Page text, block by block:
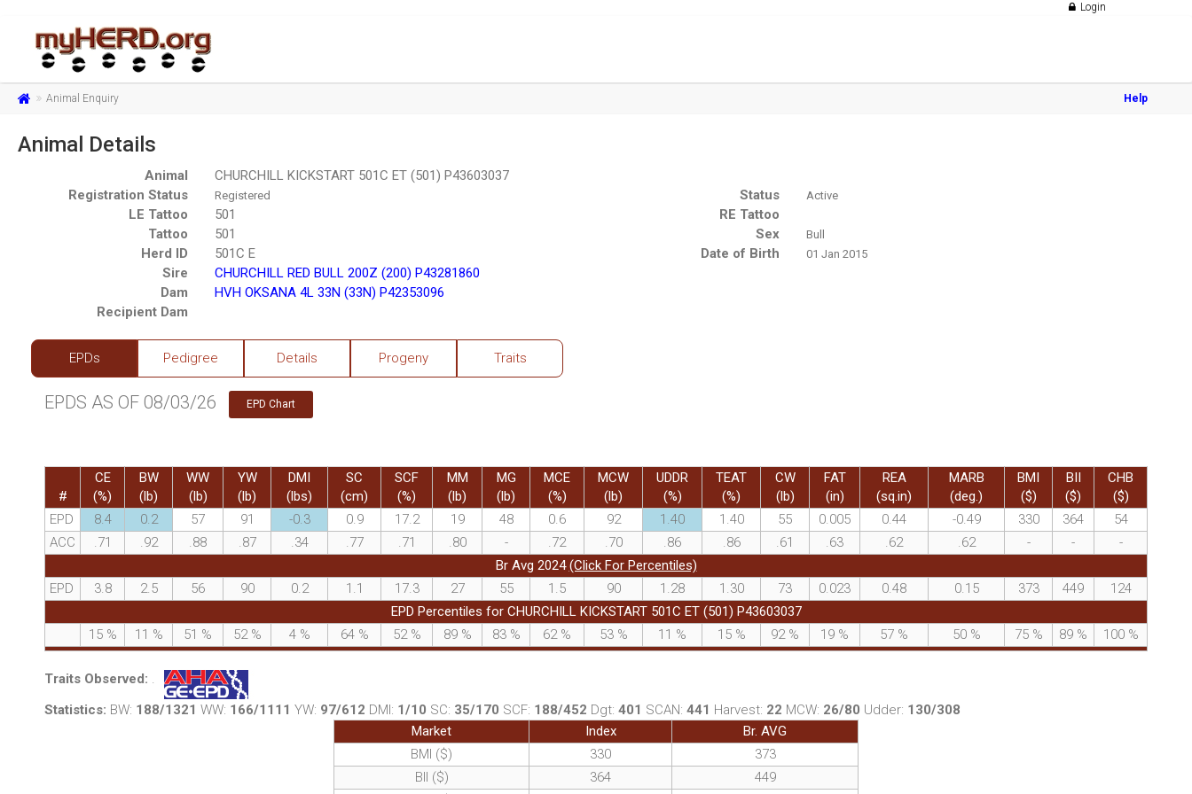
Login
Animal Enquiry Help
Animal Details
Animal
CHURCHILL KICKSTART 501C ET (501) P43603037
Registration Status
Registered Status Active
LE Tattoo 501
RE Tattoo
Tattoo
501 Sex Bull
Herd ID 501C E Date of Birth 01 Jan 2015
Sire
CHURCHILL RED BULL 200Z (200) P43281860
Dam
HVH OKSANA 4L 33N (33N) P42353096
Recipient Dam
EPDs Pedigree Details Progeny Traits
EPDS AS OF 08/03/26 EPD Chart
#
CE
(%)
BW
(lb)
WW
(lb)
YW
(lb)
DMI
(lbs)
SC
(cm)
SCF
(%)
MM
(lb)
MG
(lb)
MCE
(%)
MCW
(lb)
UDDR
(%)
TEAT
(%)
CW
(lb)
FAT
(in)
REA
(sq.in)
MARB
(deg.)
BMI
($)
BII
($)
CHB
($)
EPD
8.4 0.2 57 91 -0.3 0.9 17.2 19 48 0.6 92 1.40 1.40 55 0.005 0.44 -0.49 330 364
54
ACC
.71 .92 .88 .87 .34 .77 .71 .80 - .72 .70 .86 .86 .61 .63 .62 .62 - -
-
Br Avg 2024(Click For Percentiles)
EPD
3.8 2.5 56 90 0.2 1.1 17.3 27 55 1.5 90 1.28 1.30 73 0.023 0.48 0.15 373 449
124
EPD Percentiles for CHURCHILL KICKSTART 501C ET (501) P43603037
15 % 11 % 51 % 52 % 4 % 64 % 52 % 89 % 83 % 62 % 53 % 11 % 15 % 92 % 19 % 57 % 50 % 75 % 89 % 100 %
Traits Observed: .
Statistics: BW: 188/1321 WW: 166/1111 YW: 97/612 DMI: 1/10 SC: 35/170 SCF: 188/452 Dgt: 401 SCAN: 441 Harvest: 22 MCW: 26/80 Udder: 130/308
Market
Index
Br. AVG
BMI ($)
330
373
BII ($)
364
449